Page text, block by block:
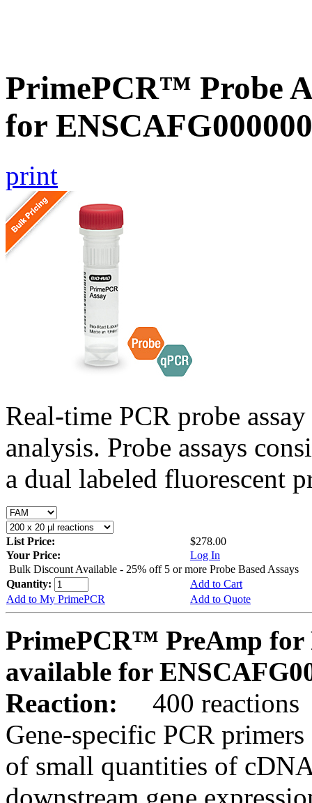
PrimePCR™ Probe
for
print
Real-time PCR probe
analysis. Probe assays
a dual labeled fluorescent
List Price:
$278.00
Your Price:
Log In
Bulk Discount Available - 25% off 5 or more Probe Based Assays
Quantity:
Add to Cart
Add to My PrimePCR
Add to Quote
PrimePCR™ PreAmp for
available for
Reaction:
400 reactions
Gene-specific PCR
of small quantities of
downstream gene